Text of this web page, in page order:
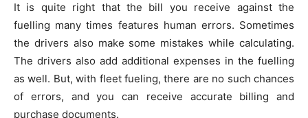
It is quite right that the bill you receive against the
fuelling many times features human errors. Sometimes
the drivers also make some mistakes while calculating.
The drivers also add additional expenses in the fuelling
as well. But, with fleet fueling, there are no such chances
of errors, and you can receive accurate billing and
purchase documents.